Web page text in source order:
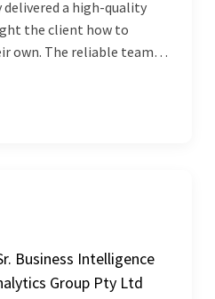
a high-quality
the client how to
own. The reliable team
constantly
led to a successful
Business Intelligence
Group Pty Ltd